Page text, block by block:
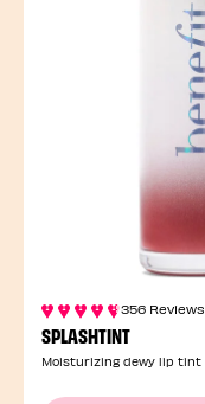
356 Reviews
SPLASHTINT
Moisturizing dewy lip tint